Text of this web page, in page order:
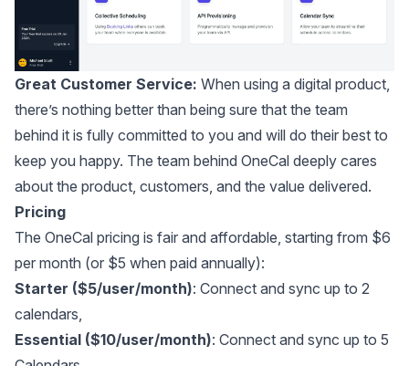
Great Customer Service: When using a digital product,
there’s nothing better than being sure that the team
behind it is fully committed to you and will do their best to
keep you happy. The team behind OneCal deeply cares
about the product, customers, and the value delivered.
Pricing
The OneCal pricing is fair and affordable, starting from $6
per month (or $5 when paid annually):
Starter ($5/user/month): Connect and sync up to 2
calendars,
Essential ($10/user/month): Connect and sync up to 5